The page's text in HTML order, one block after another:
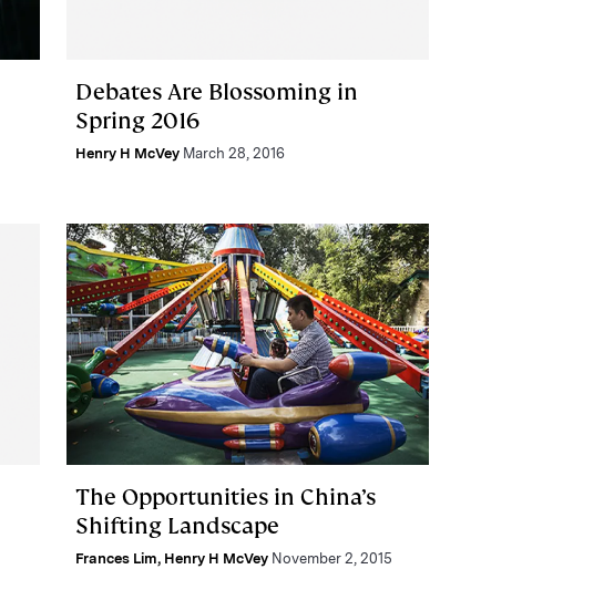
Debates Are Blossoming in
Spring 2016
Henry H McVey March 28, 2016
The Opportunities in China’s
Shifting Landscape
Frances Lim, Henry H McVey November 2, 2015